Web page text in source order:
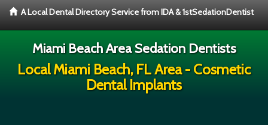
A Local Dental Directory Service from IDA & 1stSedationDentist
Miami Beach Area Sedation Dentists
Local Miami Beach, FL Area - Cosmetic
Dental Implants